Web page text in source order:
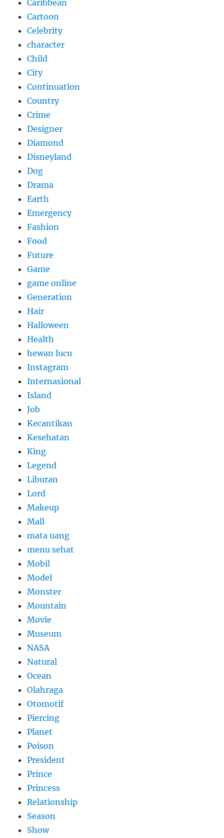
Caribbean
Cartoon
Celebrity
character
Child
City
Continuation
Country
Crime
Designer
Diamond
Disneyland
Dog
Drama
Earth
Emergency
Fashion
Food
Future
Game
game online
Generation
Hair
Halloween
Health
hewan lucu
Instagram
Internasional
Island
Job
Kecantikan
Kesehatan
King
Legend
Liburan
Lord
Makeup
Mall
mata uang
menu sehat
Mobil
Model
Monster
Mountain
Movie
Museum
NASA
Natural
Ocean
Olahraga
Otomotif
Piercing
Planet
Poison
President
Prince
Princess
Relationship
Season
Show